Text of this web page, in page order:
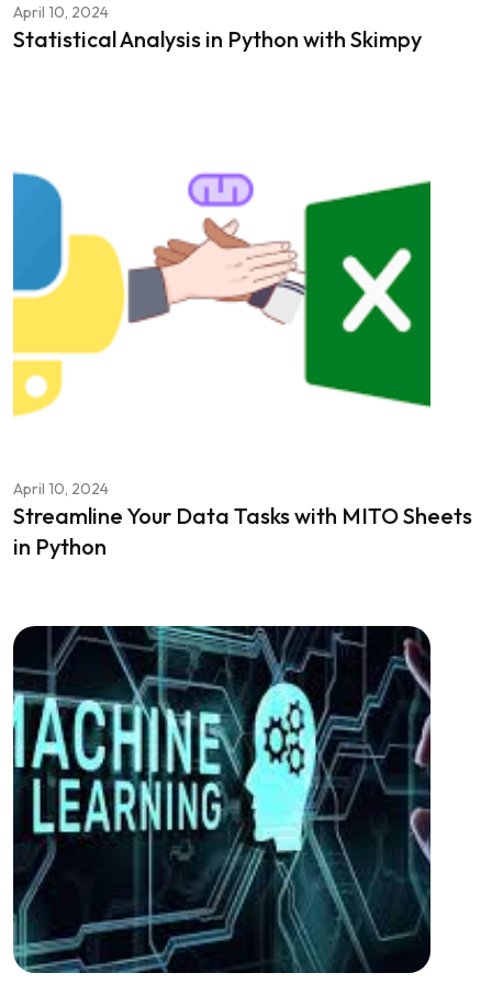
April 10, 2024
Statistical Analysis in Python with Skimpy
April 10, 2024
Streamline Your Data Tasks with MITO Sheets
in Python